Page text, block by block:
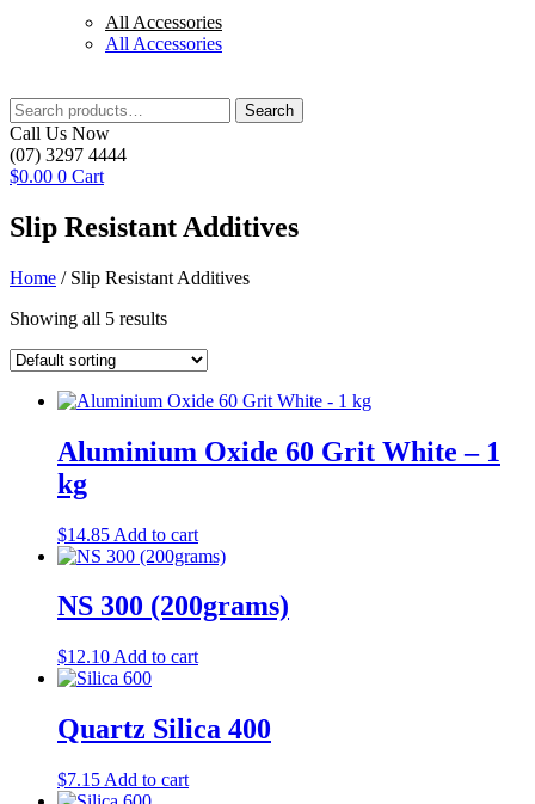
All Accessories
All Accessories
Search
for:
Search
Call Us Now
(07) 3297 4444
$0.00 0 Cart
Slip Resistant Additives
Home / Slip Resistant Additives
Showing all 5 results
Aluminium Oxide 60 Grit White – 1
kg
$14.85 Add to cart
NS 300 (200grams)
$12.10 Add to cart
Quartz Silica 400
$7.15 Add to cart